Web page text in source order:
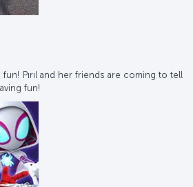
Pırıl and her friends are coming to tell
fun!